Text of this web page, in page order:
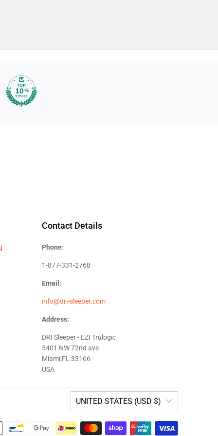
Contact Details
Phone:
1-877-331-2768
Email:
info@dri-sleeper.com
Address:
DRI Sleeper - EZI Trulogic
5401 NW 72nd ave
Miami,FL 33166
USA
UNITED STATES (USD $)